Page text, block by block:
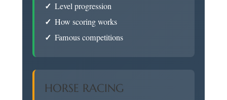
Level progression
How scoring works
Famous competitions
HORSE RACING